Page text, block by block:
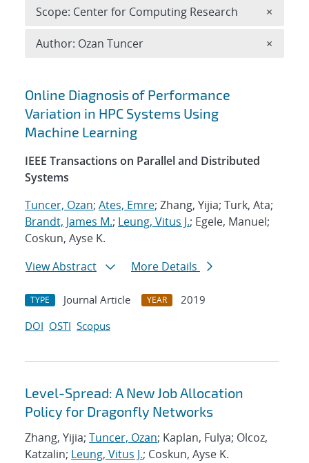
Search results
Online Diagnosis of Performance
Variation in HPC Systems Using
Machine Learning
IEEE Transactions on Parallel and Distributed
Systems
Tuncer, Ozan; Ates, Emre; Zhang, Yijia; Turk, Ata;
Brandt, James M.; Leung, Vitus J.; Egele, Manuel;
Coskun, Ayse K.
View Abstract
More Details
TYPE Journal Article YEAR
2019
DOI OSTI Scopus
Level-Spread: A New Job Allocation
Policy for Dragonfly Networks
Zhang, Yijia; Tuncer, Ozan; Kaplan, Fulya; Olcoz,
Katzalin; Leung, Vitus J.; Coskun, Ayse K.
Scope: Center for Computing Research ×
Author: Ozan Tuncer ×